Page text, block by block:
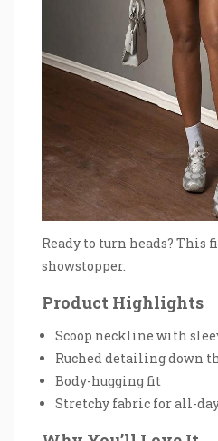
Ready to turn heads? This
showstopper.
Product Highlights
Scoop neckline with
Ruched detailing down
Body-hugging fit
Stretchy fabric for all-